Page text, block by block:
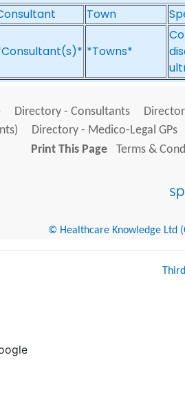
Town
*Towns*
Directory - Consultants
Directory - Medico-Legal GPs
Print This Page
Terms &
© Healthcare Knowledge Ltd